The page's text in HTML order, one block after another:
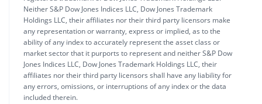
Neither S&P Dow Jones Indices LLC, Dow Jones Trademark
Holdings LLC, their affiliates nor their third party licensors make
any representation or warranty, express or implied, as to the
ability of any index to accurately represent the asset class or
market sector that it purports to represent and neither S&P Dow
Jones Indices LLC, Dow Jones Trademark Holdings LLC, their
affiliates nor their third party licensors shall have any liability for
any errors, omissions, or interruptions of any index or the data
included therein.